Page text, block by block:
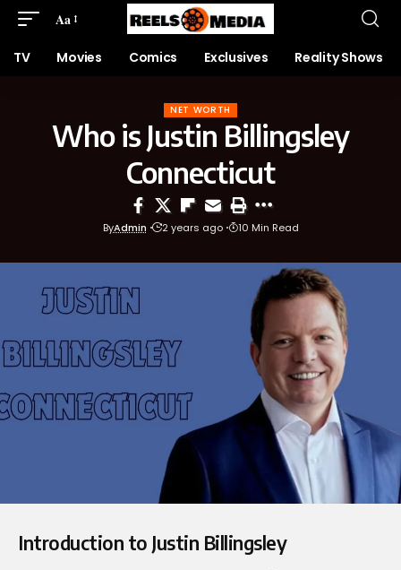
Aa
TV Movies Comics Exclusives Reality Shows
NET WORTH
Who is Justin Billingsley
Connecticut
ByAdmin 2 years ago 10 Min Read
Introduction to Justin Billingsley